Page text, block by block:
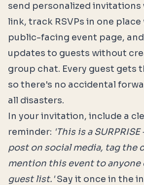
send personalized invitations
link, track RSVPs in one
public-facing event page,
updates to guests without
group chat. Every guest gets
so there's no accidental
all disasters.
In your invitation, include a
reminder: 'This is a
post on social media, tag the
mention this event to
guest list.'Say it once in the